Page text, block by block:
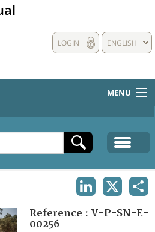
ENGLISH
LOGIN
MENU
Reference : V-P-SN-E-
00256